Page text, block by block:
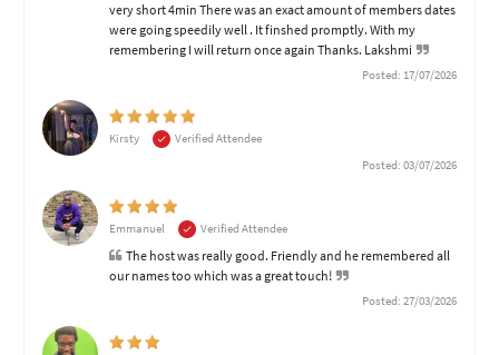
very short 4min There was an exact amount of members dates
were going speedily well . It finshed promptly. With my
remembering I will return once again Thanks. Lakshmi
Posted: 17/07/2026
Kirsty
Verified Attendee
Posted: 03/07/2026
Emmanuel Verified Attendee
The host was really good. Friendly and he remembered all
our names too which was a great touch!
Posted: 27/03/2026